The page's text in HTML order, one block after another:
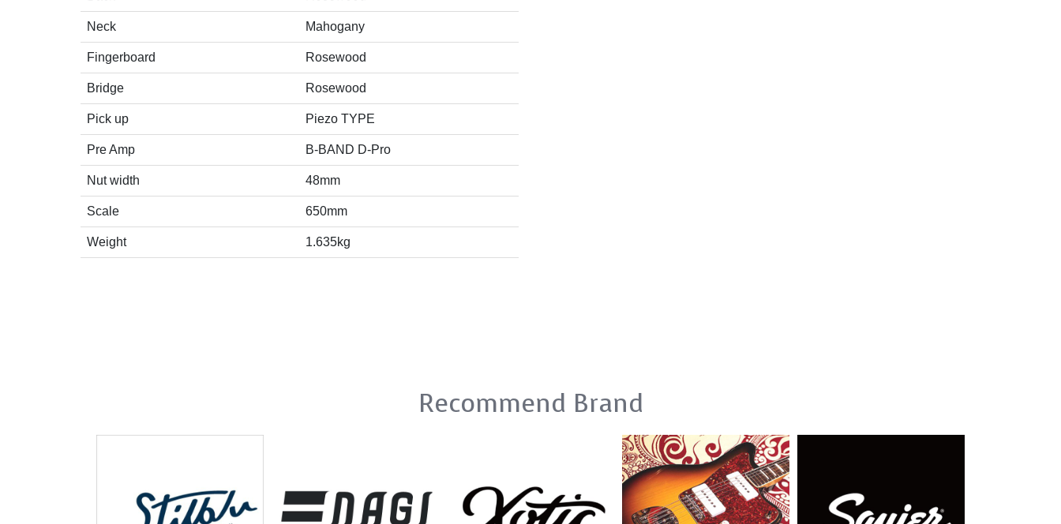
Neck Mahogany
Fingerboard Rosewood
Bridge Rosewood
Pick up Piezo TYPE
Pre Amp B-BAND D-Pro
Nut width 48mm
Scale 650mm
Weight 1.635kg
Recommend Brand